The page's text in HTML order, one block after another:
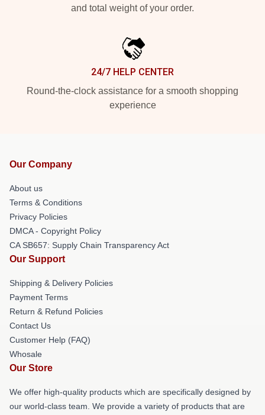
and total weight of your order.
24/7 HELP CENTER
Round-the-clock assistance for a smooth shopping
experience
Our Company
About us
Terms & Conditions
Privacy Policies
DMCA - Copyright Policy
CA SB657: Supply Chain Transparency Act
Our Support
Shipping & Delivery Policies
Payment Terms
Return & Refund Policies
Contact Us
Customer Help (FAQ)
Whosale
Our Store
We offer high-quality products which are specifically designed by
our world-class team. We provide a variety of products that are